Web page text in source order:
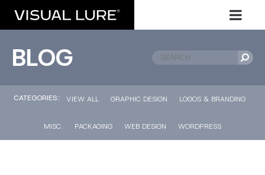
BLOG
CATEGORIES:: VIEW ALL GRAPHIC DESIGN LOGOS & BRANDING
MISC. PACKAGING WEB DESIGN WORDPRESS